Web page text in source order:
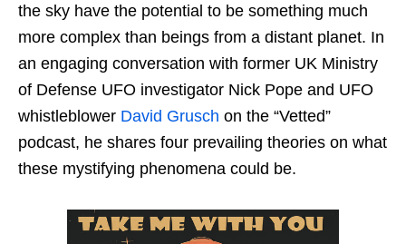
the sky have the potential to be something much
more complex than beings from a distant planet. In
an engaging conversation with former UK Ministry
of Defense UFO investigator Nick Pope and UFO
whistleblower David Grusch on the “Vetted”
podcast, he shares four prevailing theories on what
these mystifying phenomena could be.